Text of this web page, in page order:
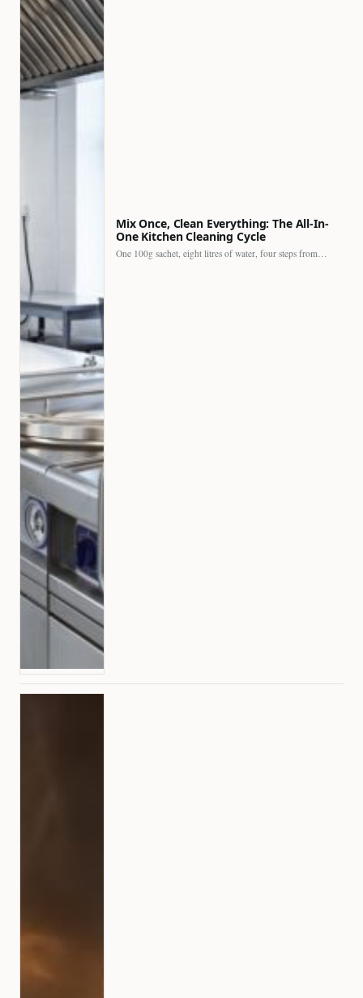
Mix Once, Clean Everything: The All-In-
One Kitchen Cleaning Cycle
One 100g sachet, eight litres of water, four steps from…